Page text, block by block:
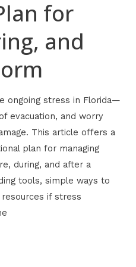
for
and
ongoing stress in Florida—
evacuation, and worry
This article offers a
plan for managing
during, and after a
tools, simple ways to
if stress